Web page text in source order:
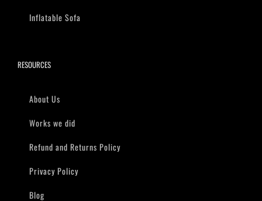
Inflatable Sofa
RESOURCES
About Us
Works we did
Refund and Returns Policy
Privacy Policy
Blog